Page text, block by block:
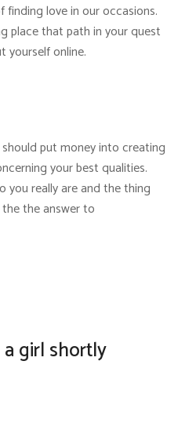
love in our occasions.
place that path in your quest
yourself online.
put money into creating
your best qualities.
really are and the thing
the answer to
girl shortly